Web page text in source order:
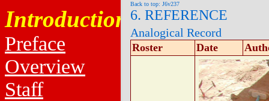
Introduction
Preface
Overview
Staff
Back to top: J6v237
6. REFERENCE
Analogical Record
Roster Date